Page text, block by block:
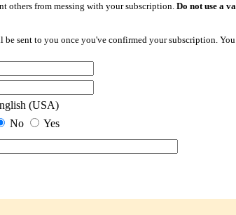
others from messing with your subscription. Do not use a
sent to you once you've confirmed your subscription.
(USA)
No
Yes